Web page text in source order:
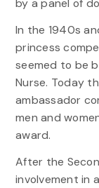
In the 1940s
princess
seemed to be
Nurse. Today
ambassador
men and
award.
After the
involvement in